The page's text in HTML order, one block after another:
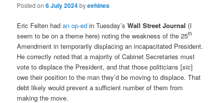
Posted on6 July 2024byeehines
Eric Felten hadan op-ed in Tuesday’sWall Street Journal (I
seem to be on a theme here) noting the weakness of the 25th
Amendment in temporarily displacing an incapacitated President.
He correctly noted that a majority of Cabinet Secretaries must
vote to displace the President, and that those politicians [sic]
owe their position to the man they’d be moving to displace. That
debt likely would prevent a sufficient number of them from
making the move.